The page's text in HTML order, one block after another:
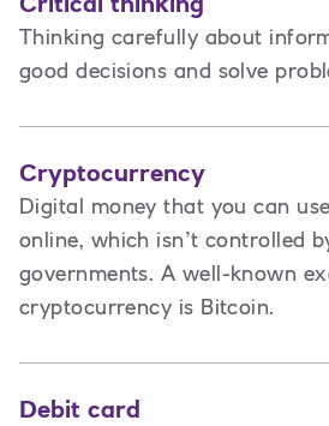
Thinking carefully about
good decisions and solve
Cryptocurrency
Digital money that you can
online, which isn’t controlled
governments. A well-known
cryptocurrency is Bitcoin.
Debit card